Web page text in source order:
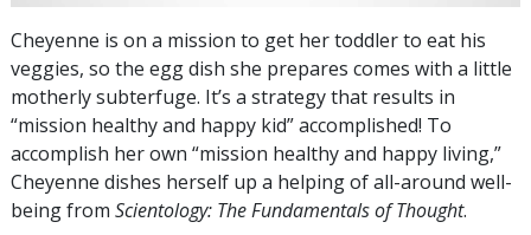
Cheyenne is on a mission to get her toddler to eat his
veggies, so the egg dish she prepares comes with a little
motherly subterfuge. It’s a strategy that results in
“mission healthy and happy kid” accomplished! To
accomplish her own “mission healthy and happy living,”
Cheyenne dishes herself up a helping of all-around well-
being from Scientology: The Fundamentals of Thought.